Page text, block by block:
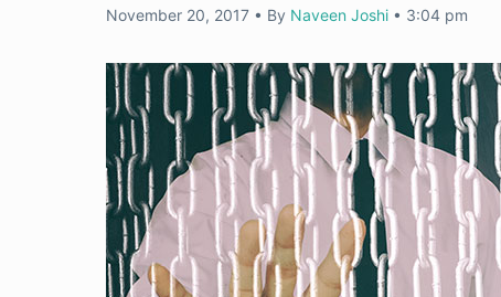
November 20, 2017 • By Naveen Joshi • 3:04 pm